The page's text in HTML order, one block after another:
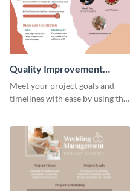
Quality Improvement
Project Charter
Meet your project goals and
timelines with ease by using this